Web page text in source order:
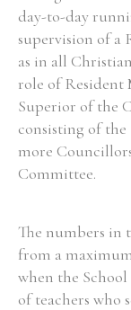
day-to-day
supervision of a
as in all
role of Resident
Superior of the
consisting of
more
Committee.
The numbers in
from a
when the School
of teachers who